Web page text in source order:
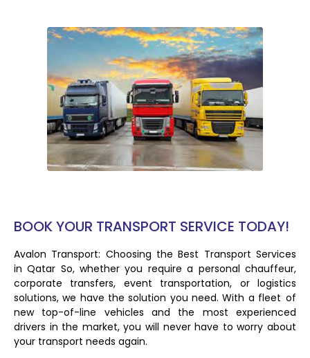
BOOK YOUR TRANSPORT SERVICE TODAY!
Avalon Transport: Choosing the Best Transport Services
in Qatar So, whether you require a personal chauffeur,
corporate transfers, event transportation, or logistics
solutions, we have the solution you need. With a fleet of
new top-of-line vehicles and the most experienced
drivers in the market, you will never have to worry about
your transport needs again.